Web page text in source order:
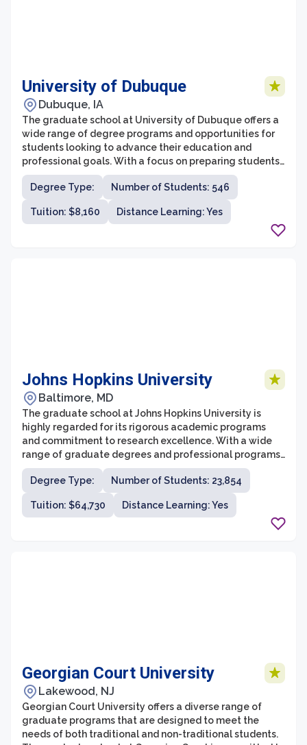
University of Dubuque
Dubuque, IA
The graduate school at University of Dubuque offers a
wide range of degree programs and opportunities for
students looking to advance their education and
professional goals. With a focus on preparing students
for successful careers, the graduate school provides a
supportive and collaborative learning environment.
Students can choose from various programs in areas
such as business administration, communication,
Degree Type: Number of Students: 546
Tuition: $8,160 Distance Learning: Yes
Johns Hopkins University
Baltimore, MD
The graduate school at Johns Hopkins University is
highly regarded for its rigorous academic programs
and commitment to research excellence. With a wide
range of graduate degrees and professional programs,
it attracts students from around the world who are
looking for a challenging and intellectually stimulating
educational experience.
Degree Type: Number of Students: 23,854
Tuition: $64,730 Distance Learning: Yes
Georgian Court University
Lakewood, NJ
Georgian Court University offers a diverse range of
graduate programs that are designed to meet the
needs of both traditional and non-traditional students.